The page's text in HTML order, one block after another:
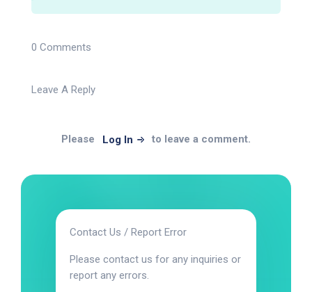
0 Comments
Leave A Reply
Please Log In to leave a comment.
Contact Us / Report Error
Please contact us for any inquiries or
report any errors.